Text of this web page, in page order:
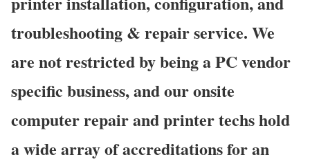
troubleshooting & repair service. We
are not restricted by being a PC vendor
specific business, and our onsite
computer repair and printer techs hold
a wide array of accreditations for an